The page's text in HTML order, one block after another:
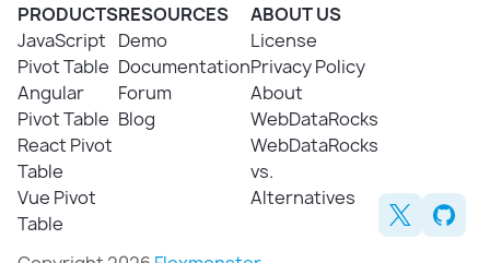
PRODUCTS
JavaScript
Pivot Table
Angular
Pivot Table
React Pivot
Table
Vue Pivot
Table
RESOURCES
Demo
Documentation
Forum
Blog
ABOUT US
License
Privacy Policy
About
WebDataRocks
WebDataRocks
vs.
Alternatives